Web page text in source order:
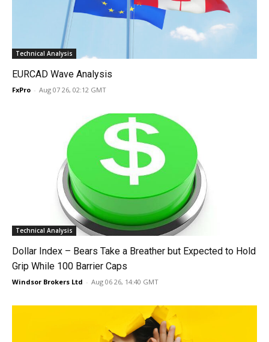
Technical Analysis
EURCAD Wave Analysis
FxPro - Aug 07 26, 02:12 GMT
Technical Analysis
Dollar Index – Bears Take a Breather but Expected to Hold
Grip While 100 Barrier Caps
Windsor Brokers Ltd - Aug 06 26, 14:40 GMT